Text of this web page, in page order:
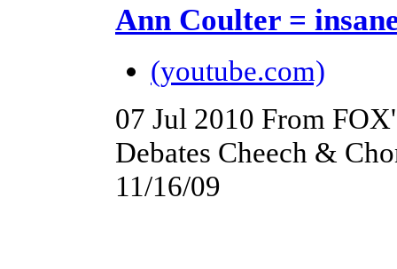
Ann Coulter =
(youtube.com)
07 Jul 2010 From
Debates Cheech &
11/16/09